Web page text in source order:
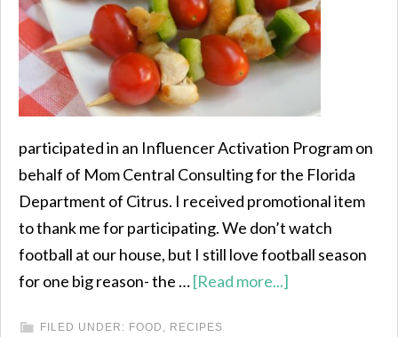
participated in an Influencer Activation Program on
behalf of Mom Central Consulting for the Florida
Department of Citrus. I received promotional item
to thank me for participating. We don’t watch
football at our house, but I still love football season
for one big reason- the …[Read more...]
FILED UNDER: FOOD , RECIPES